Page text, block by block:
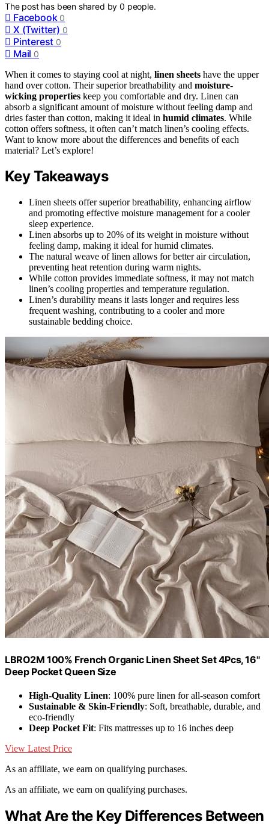
The post has been shared by0 people.
Facebook 0
X (Twitter) 0
Pinterest 0
Mail 0
When it comes to staying cool at night, linen sheets have the upper
hand over cotton. Their superior breathability and moisture-
wicking properties keep you comfortable and dry. Linen can
absorb a significant amount of moisture without feeling damp and
dries faster than cotton, making it ideal in humid climates. While
cotton offers softness, it often can’t match linen’s cooling effects.
Want to know more about the differences and benefits of each
material? Let’s explore!
Key Takeaways
Linen sheets offer superior breathability, enhancing airflow
and promoting effective moisture management for a cooler
sleep experience.
Linen absorbs up to 20% of its weight in moisture without
feeling damp, making it ideal for humid climates.
The natural weave of linen allows for better air circulation,
preventing heat retention during warm nights.
While cotton provides immediate softness, it may not match
linen’s cooling properties and temperature regulation.
Linen’s durability means it lasts longer and requires less
frequent washing, contributing to a cooler and more
sustainable bedding choice.
LBRO2M 100% French Organic Linen Sheet Set 4Pcs, 16"
Deep Pocket Queen Size
High-Quality Linen: 100% pure linen for all-season comfort
Sustainable & Skin-Friendly: Soft, breathable, durable, and
eco-friendly
Deep Pocket Fit: Fits mattresses up to 16 inches deep
View Latest Price
As an affiliate, we earn on qualifying purchases.
As an affiliate, we earn on qualifying purchases.
What Are the Key Differences Between